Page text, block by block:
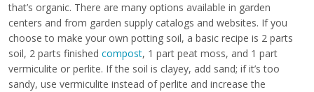
that’s organic. There are many options available in garden
centers and from garden supply catalogs and websites. If you
choose to make your own potting soil, a basic recipe is 2 parts
soil, 2 parts finished compost, 1 part peat moss, and 1 part
vermiculite or perlite. If the soil is clayey, add sand; if it’s too
sandy, use vermiculite instead of perlite and increase the